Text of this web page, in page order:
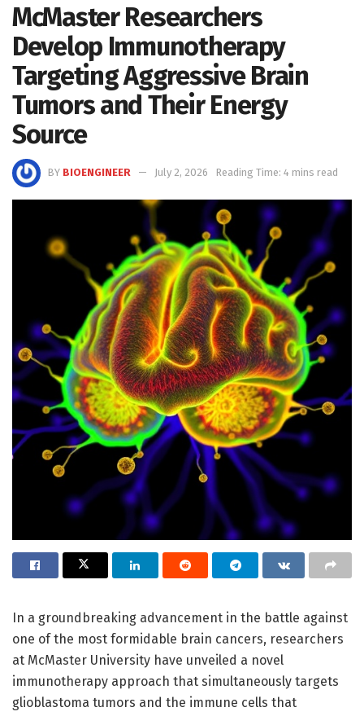
McMaster Researchers
Develop Immunotherapy
Targeting Aggressive Brain
Tumors and Their Energy
Source
BY BIOENGINEER July 2, 2026 Reading Time: 4 mins read
In a groundbreaking advancement in the battle against
one of the most formidable brain cancers, researchers
at McMaster University have unveiled a novel
immunotherapy approach that simultaneously targets
glioblastoma tumors and the immune cells that